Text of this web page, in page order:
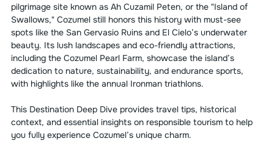
pilgrimage site known as Ah Cuzamil Peten, or the "Island of
Swallows," Cozumel still honors this history with must-see
spots like the San Gervasio Ruins and El Cielo’s underwater
beauty. Its lush landscapes and eco-friendly attractions,
including the Cozumel Pearl Farm, showcase the island’s
dedication to nature, sustainability, and endurance sports,
with highlights like the annual Ironman triathlons.
This Destination Deep Dive provides travel tips, historical
context, and essential insights on responsible tourism to help
you fully experience Cozumel’s unique charm.